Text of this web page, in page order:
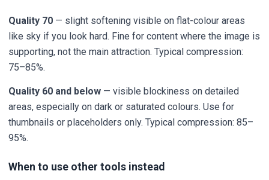
Quality 70 — slight softening visible on flat-colour areas
like sky if you look hard. Fine for content where the image is
supporting, not the main attraction. Typical compression:
75–85%.
Quality 60 and below — visible blockiness on detailed
areas, especially on dark or saturated colours. Use for
thumbnails or placeholders only. Typical compression: 85–
95%.
When to use other tools instead